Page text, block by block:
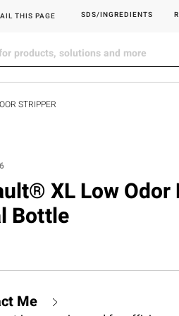
THIS PAGE SDS/INGREDIENTS
STRIPPER
XL Low Odor
Bottle
Me